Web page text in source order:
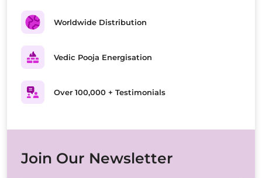
Worldwide Distribution
Vedic Pooja Energisation
Over 100,000 + Testimonials
Join Our Newsletter